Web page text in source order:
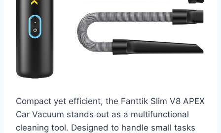
Compact yet efficient, the Fanttik Slim V8 APEX
Car Vacuum stands out as a multifunctional
cleaning tool. Designed to handle small tasks